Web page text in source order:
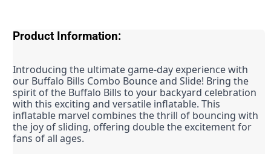
Product Information:
Introducing the ultimate game-day experience with
our Buffalo Bills Combo Bounce and Slide! Bring the
spirit of the Buffalo Bills to your backyard celebration
with this exciting and versatile inflatable. This
inflatable marvel combines the thrill of bouncing with
the joy of sliding, offering double the excitement for
fans of all ages.